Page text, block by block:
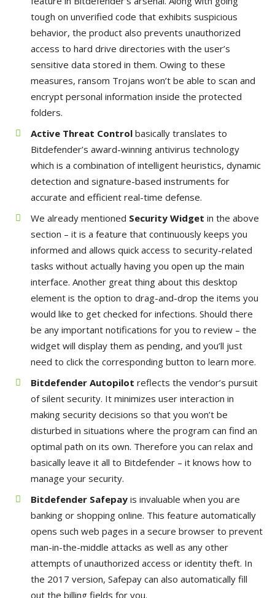
tough on unverified code that exhibits suspicious
behavior, the product also prevents unauthorized
access to hard drive directories with the user’s
sensitive data stored in them. Owing to these
measures, ransom Trojans won’t be able to scan and
encrypt personal information inside the protected
folders.
Active Threat Control basically translates to
Bitdefender’s award-winning antivirus technology
which is a combination of intelligent heuristics, dynamic
detection and signature-based instruments for
accurate and efficient real-time defense.
We already mentioned Security Widget in the above
section – it is a feature that continuously keeps you
informed and allows quick access to security-related
tasks without actually having you open up the main
interface. Another great thing about this desktop
element is the option to drag-and-drop the items you
would like to get checked for infections. Should there
be any important notifications for you to review – the
widget will display them as pending, and you’ll just
need to click the corresponding button to learn more.
Bitdefender Autopilot reflects the vendor’s pursuit
of silent security. It minimizes user interaction in
making security decisions so that you won’t be
disturbed in situations where the program can find an
optimal path on its own. Therefore you can relax and
basically leave it all to Bitdefender – it knows how to
manage your security.
Bitdefender Safepay is invaluable when you are
banking or shopping online. This feature automatically
opens such web pages in a secure browser to prevent
man-in-the-middle attacks as well as any other
attempts of unauthorized access or identity theft. In
the 2017 version, Safepay can also automatically fill
out the billing fields for you.